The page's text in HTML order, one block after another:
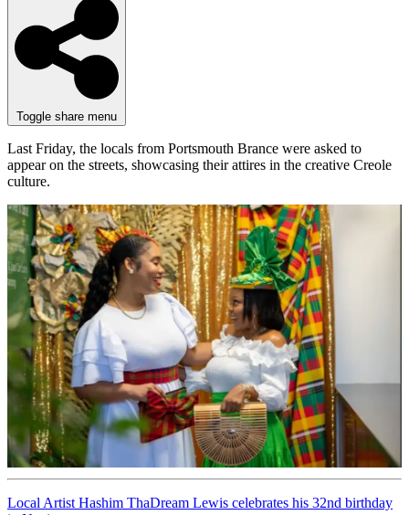
Toggle share menu
Last Friday, the locals from Portsmouth Brance were asked to
appear on the streets, showcasing their attires in the creative Creole
culture.
Local Artist Hashim ThaDream Lewis celebrates his 32nd birthday